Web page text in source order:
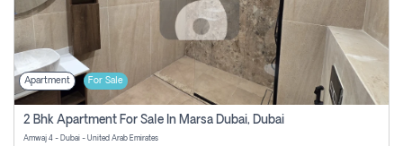
Apartment For Sale
2 Bhk Apartment For Sale In Marsa Dubai, Dubai
Amwaj 4 - Dubai - United Arab Emirates